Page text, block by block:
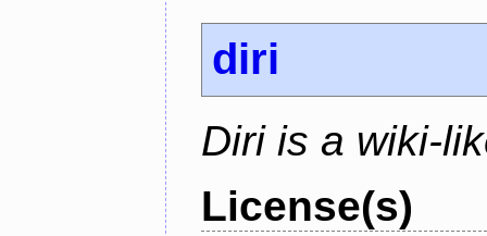
diri
Diri is a wiki-
License(s)